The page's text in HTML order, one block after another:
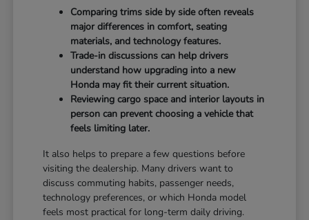
Comparing trims side by side often reveals
major differences in comfort, seating
materials, and technology features.
Trade-in discussions can help drivers
understand how upgrading into a new
Honda may fit their current situation.
Reviewing cargo space and interior layouts in
person can prevent choosing a vehicle that
feels limiting later.
It also helps to prepare a few questions before
visiting the dealership. Many drivers want to
discuss commuting habits, passenger needs,
technology preferences, or which Honda model
feels most practical for long-term daily driving.